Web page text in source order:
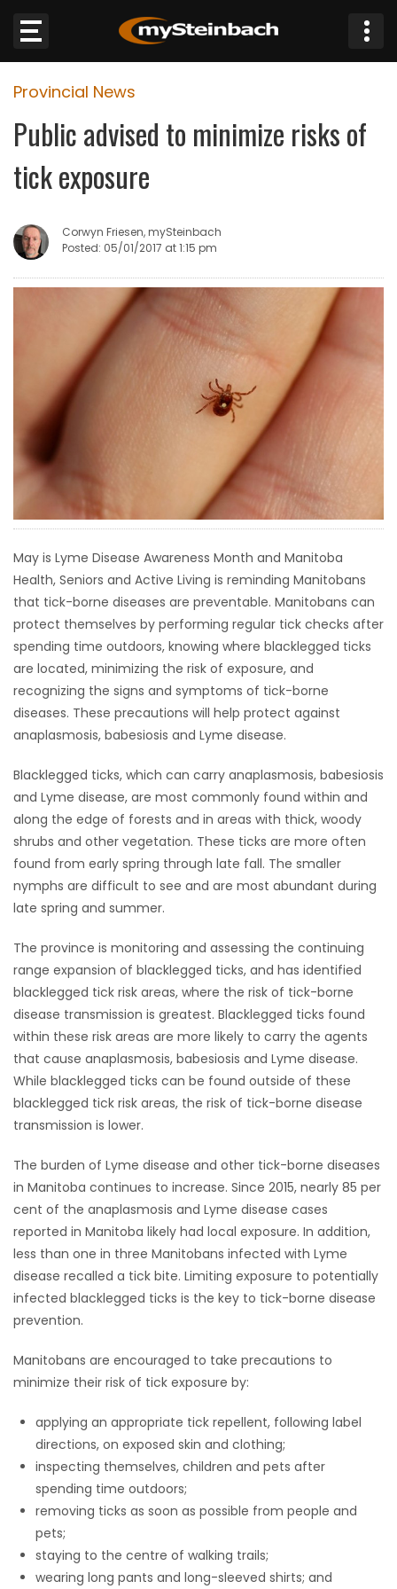
Website
Sections
WEATHER
JOBS
OBITUARIES
HOMES
GAMES
BLOGS
Featured
Sections
WORSHIP
FLYERS
ELECTIONS
RECIPES
Game
Zone
LATEST
GAMES
MAHJONG
MATCH-
3
PUZZLE
Provincial News
Public advised to minimize risks of
tick exposure
Corwyn Friesen, mySteinbach
Posted: 05/01/2017 at 1:15 pm
May is Lyme Disease Awareness Month and Manitoba
Health, Seniors and Active Living is reminding Manitobans
that tick-borne diseases are preventable. Manitobans can
protect themselves by performing regular tick checks after
spending time outdoors, knowing where blacklegged ticks
are located, minimizing the risk of exposure, and
recognizing the signs and symptoms of tick-borne
diseases. These precautions will help protect against
anaplasmosis, babesiosis and Lyme disease.
Blacklegged ticks, which can carry anaplasmosis, babesiosis
and Lyme disease, are most commonly found within and
along the edge of forests and in areas with thick, woody
shrubs and other vegetation. These ticks are more often
found from early spring through late fall. The smaller
nymphs are difficult to see and are most abundant during
late spring and summer.
The province is monitoring and assessing the continuing
range expansion of blacklegged ticks, and has identified
blacklegged tick risk areas, where the risk of tick-borne
disease transmission is greatest. Blacklegged ticks found
within these risk areas are more likely to carry the agents
that cause anaplasmosis, babesiosis and Lyme disease.
While blacklegged ticks can be found outside of these
blacklegged tick risk areas, the risk of tick-borne disease
transmission is lower.
The burden of Lyme disease and other tick-borne diseases
in Manitoba continues to increase. Since 2015, nearly 85 per
cent of the anaplasmosis and Lyme disease cases
reported in Manitoba likely had local exposure. In addition,
less than one in three Manitobans infected with Lyme
disease recalled a tick bite. Limiting exposure to potentially
infected blacklegged ticks is the key to tick-borne disease
prevention.
Manitobans are encouraged to take precautions to
minimize their risk of tick exposure by:
applying an appropriate tick repellent, following label
directions, on exposed skin and clothing;
inspecting themselves, children and pets after
spending time outdoors;
removing ticks as soon as possible from people and
pets;
staying to the centre of walking trails;
wearing long pants and long-sleeved shirts; and